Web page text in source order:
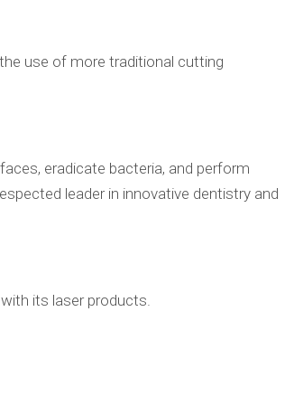
use of more traditional cutting
eradicate bacteria, and perform
leader in innovative dentistry and
its laser products.